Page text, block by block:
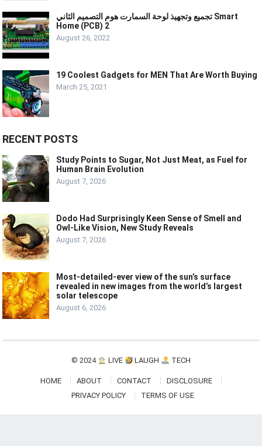
تجميع وتجهيذ لوحة السمارت هوم التصميم الثاني Smart
Home (PCB) 2
August 26, 2022
19 Coolest Gadgets for MEN That Are Worth Buying
March 25, 2021
RECENT POSTS
Study Points to Sugar, Not Just Meat, as Fuel for
Human Brain Evolution
August 7, 2026
Dodo Had Surprisingly Keen Sense of Smell and
Owl-Like Vision, New Study Reveals
August 7, 2026
Most-detailed-ever view of the sun’s surface
revealed in new images from the world’s largest
solar telescope
August 6, 2026
© 2024 LIVE LAUGH TECH
HOME ABOUT CONTACT
DISCLOSURE
PRIVACY POLICY
TERMS OF USE